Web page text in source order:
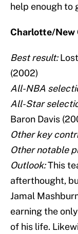
help enough to
Charlotte/New
Best result:
(2002)
All-NBA
All-Star
Baron Davis
Other key
Other notable
Outlook:This
afterthought,
Jamal
earning the
of his life.